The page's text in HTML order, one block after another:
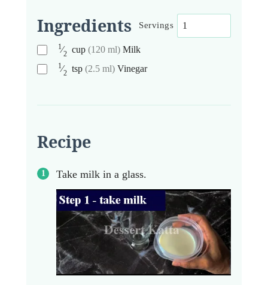
Ingredients Servings
1⁄2 cup (120 ml) Milk
1⁄2 tsp (2.5 ml) Vinegar
Recipe
Take milk in a glass.